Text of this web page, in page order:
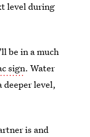
level during
be in a much
sign. Water
deeper level,
is and